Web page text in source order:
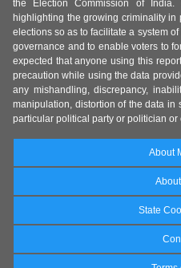
the Election Commission of
highlighting the growing criminality
elections so as to facilitate a system
governance and to enable voters to
expected that anyone using this
precaution while using the data
any mishandling, discrepancy,
manipulation, distortion of the data in
particular political party or politician or
About
State